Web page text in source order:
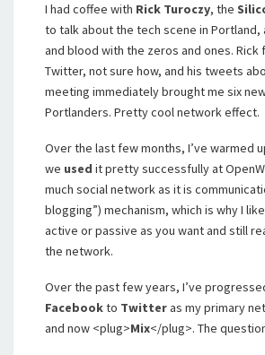
I had coffee with Rick Turoczy, the
to talk about the tech scene in Portland,
and blood with the zeros and ones. Rick
Twitter, not sure how, and his tweets
meeting immediately brought me six
Portlanders. Pretty cool network effect.
Over the last few months, I’ve warmed
we used it pretty successfully at
much social network as it is
blogging”) mechanism, which is why I
active or passive as you want and still
the network.
Over the past few years, I’ve
Facebookto Twitteras my primary
and now <plug>Mix</plug>. The